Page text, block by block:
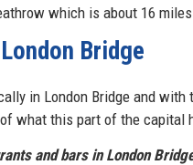
which is about 16
Bridge
in London Bridge and
what this part of the capital
and bars in London